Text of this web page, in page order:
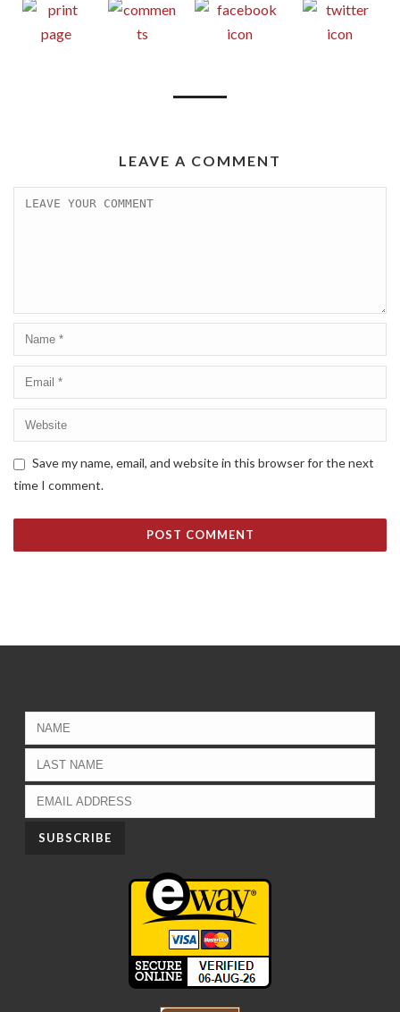
LEAVE A COMMENT
Save my name, email, and website in this browser for the next
time I comment.